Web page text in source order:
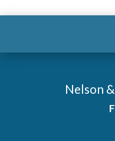
Nelson